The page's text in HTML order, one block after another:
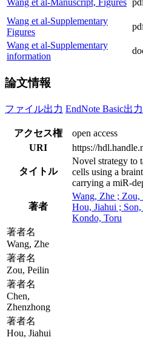
Wang et al-Manuscript, Figures
Wang et al-Supplementary
Figures
Wang et al-Supplementary
information
論文情報
ファイル出力 EndNote Basic出力
アクセス権
open access
URI
https://
タイトル
Novel strategy to
cells using a
carrying a miR-
著者
Wang, Zhe ; Zou,
Hou, Jiahui ; Son,
Kondo, Toru
著者名
Wang, Zhe
著者名
Zou, Peilin
著者名
Chen,
Zhenzhong
著者名
Hou, Jiahui